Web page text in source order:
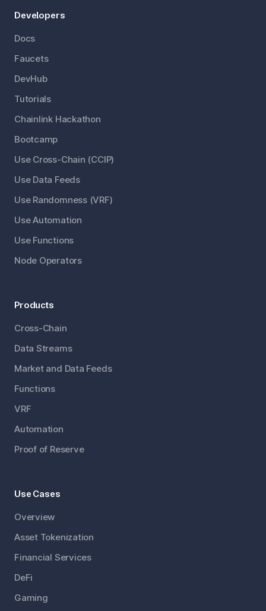
Developers
Docs
Faucets
DevHub
Tutorials
Chainlink Hackathon
Bootcamp
Use Cross-Chain (CCIP)
Use Data Feeds
Use Randomness (VRF)
Use Automation
Use Functions
Node Operators
Products
Cross-Chain
Data Streams
Market and Data Feeds
Functions
VRF
Automation
Proof of Reserve
Use Cases
Overview
Asset Tokenization
Financial Services
DeFi
Gaming